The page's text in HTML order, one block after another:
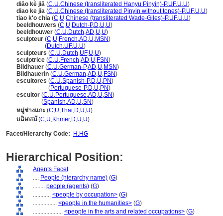
diāo kè jiā (C,U,Chinese (transliterated Hanyu Pinyin)-P,UF,U,U)
diao ke jia (C,U,Chinese (transliterated Pinyin without tones)-P,UF,U,U)
tiao k'o chia (C,U,Chinese (transliterated Wade-Giles)-P,UF,U,U)
beeldhouwers (C,U,Dutch-P,D,U,U)
beeldhouwer (C,U,Dutch,AD,U,U)
sculpteur (C,U,French,AD,U,MSN)
(Dutch,UF,U,U)
sculpteurs (C,U,Dutch,UF,U,U)
sculptrice (C,U,French,AD,U,FSN)
Bildhauer (C,U,German-P,AD,U,MSN)
Bildhauerin (C,U,German,AD,U,FSN)
escultores (C,U,Spanish-P,D,U,PN)
(Portuguese-P,D,U,PN)
escultor (C,U,Portuguese,AD,U,SN)
(Spanish,AD,U,SN)
หมู่ช่างแกะ (C,U,Thai,D,U,U)
បដិមាការី(C,U,Khmer,D,U,U)
Facet/Hierarchy Code: H.HG
Hierarchical Position:
Agents Facet
.... People (hierarchy name) (G)
........ people (agents) (G)
............ <people by occupation> (G)
................ <people in the humanities> (G)
.................... <people in the arts and related occupations> (G)